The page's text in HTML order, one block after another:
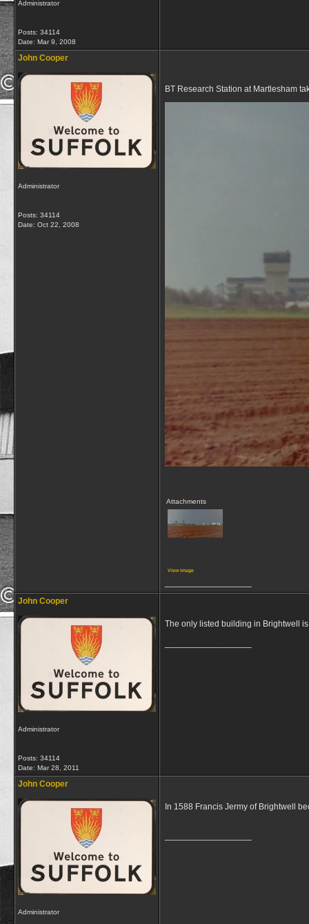
Administrator
Posts: 34114
Date: Mar 9, 2008
John Cooper
Administrator
Posts: 34114
Date: Oct 22, 2008
BT Research Station at Martlesham
Attachments
View image
John Cooper
Administrator
Posts: 34114
Date: Mar 28, 2011
The only listed building in Brightwell
John Cooper
Administrator
In 1588 Francis Jermy of Brightwell